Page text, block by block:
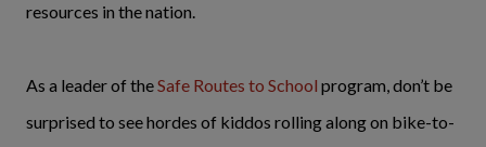
resources in the nation.
As a leader of theSafe Routes to School program, don’t be
surprised to see hordes of kiddos rolling along on bike-to-